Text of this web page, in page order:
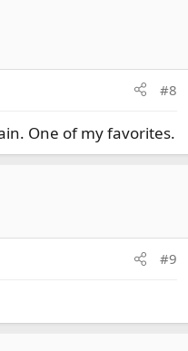
#8
One of my favorites.
#9